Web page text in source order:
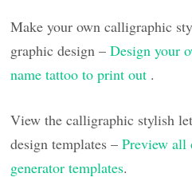
Make your own calligraphic
graphic design –Design your
name tattoo to print out .
View the calligraphic stylish
design templates –Preview all
generator templates.